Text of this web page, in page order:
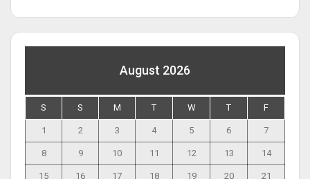
August 2026
S S M T W T F
1 2 3 4 5 6 7
8 9 10 11 12 13 14
15 16 17 18 19 20 21